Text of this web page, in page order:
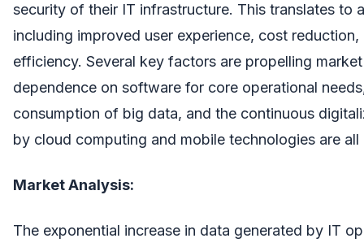
security of their IT infrastructure. This translates to
including improved user experience, cost
efficiency. Several key factors are propelling
dependence on software for core operational
consumption of big data, and the continuous
by cloud computing and mobile technologies are
Market Analysis:
The exponential increase in data generated by IT